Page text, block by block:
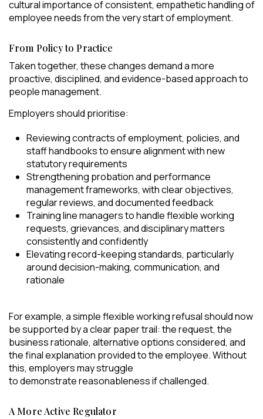
cultural importance of consistent, empathetic handling of
employee needs from the very start of employment.
From Policy to Practice
Taken together, these changes demand a more
proactive, disciplined, and evidence-based approach to
people management.
Employers should prioritise:
Reviewing contracts of employment, policies, and
staff handbooks to ensure alignment with new
statutory requirements
Strengthening probation and performance
management frameworks, with clear objectives,
regular reviews, and documented feedback
Training line managers to handle flexible working
requests, grievances, and disciplinary matters
consistently and confidently
Elevating record-keeping standards, particularly
around decision-making, communication, and
rationale
For example, a simple flexible working refusal should now
be supported by a clear paper trail: the request, the
business rationale, alternative options considered, and
the final explanation provided to the employee. Without
this, employers may struggle
to demonstrate reasonableness if challenged.
A More Active Regulator